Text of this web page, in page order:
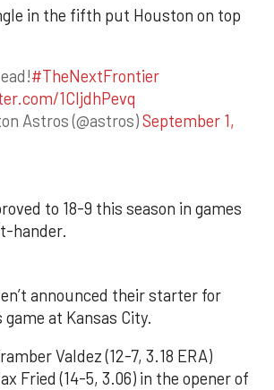
in the fifth put Houston on top
#TheNextFrontier
1CIjdhPevq
Astros (@astros)September 1,
to 18-9 this season in games
hander.
announced their starter for
game at Kansas City.
Valdez (12-7, 3.18 ERA)
Fried (14-5, 3.06) in the opener of